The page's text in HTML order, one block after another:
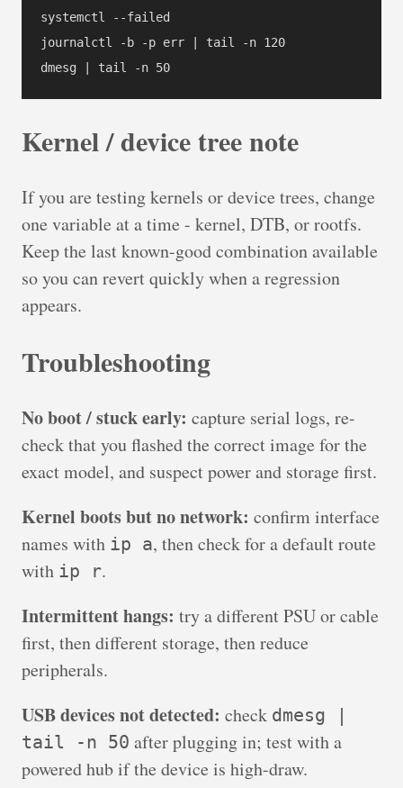
systemctl --failed
journalctl -b -p err | tail -n 120
dmesg | tail -n 50
Kernel / device tree note
If you are testing kernels or device trees, change
one variable at a time - kernel, DTB, or rootfs.
Keep the last known-good combination available
so you can revert quickly when a regression
appears.
Troubleshooting
No boot / stuck early: capture serial logs, re-
check that you flashed the correct image for the
exact model, and suspect power and storage first.
Kernel boots but no network: confirm interface
names with ip a, then check for a default route
with ip r.
Intermittent hangs: try a different PSU or cable
first, then different storage, then reduce
peripherals.
USB devices not detected: check dmesg |
tail -n 50 after plugging in; test with a
powered hub if the device is high-draw.